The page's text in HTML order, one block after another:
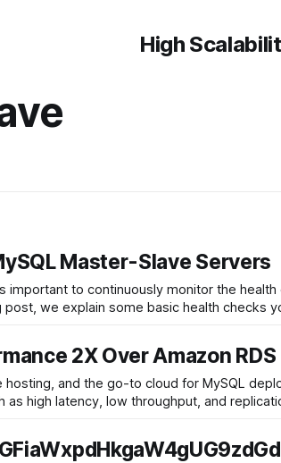
High
Master-Slave Servers
important to continuously monitor the
we explain some basic health checks
2X Over Amazon
and the go-to cloud for MySQL
high latency, low throughput, and